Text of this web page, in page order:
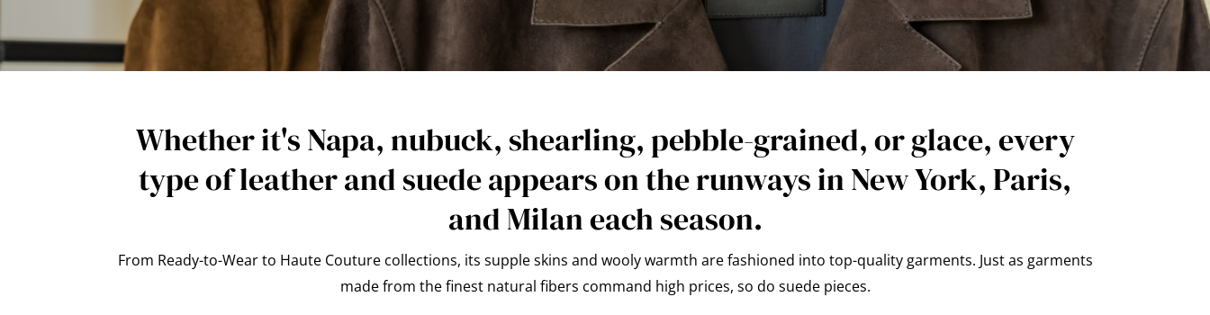
Whether it's Napa, nubuck, shearling, pebble-grained, or glace, every
type of leather and suede appears on the runways in New York, Paris,
and Milan each season.
From Ready-to-Wear to Haute Couture collections, its supple skins and wooly warmth are fashioned into top-quality garments. Just as garments
made from the finest natural fibers command high prices, so do suede pieces.